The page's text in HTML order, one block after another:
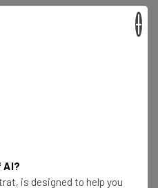
in control of
is designed to help you